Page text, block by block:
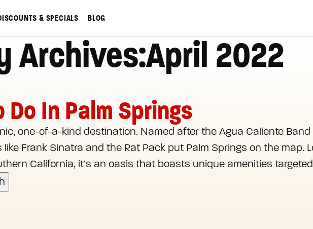
& SPECIALS BLOG
Archives:April 2022
Do In Palm Springs
one-of-a-kind destination. Named after the Agua Caliente
Frank Sinatra and the Rat Pack put Palm Springs on the map.
California, it’s an oasis that boasts unique amenities